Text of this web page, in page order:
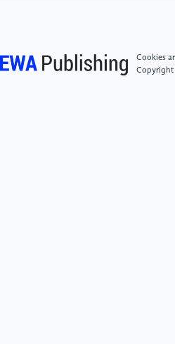
Cookies
Copyright